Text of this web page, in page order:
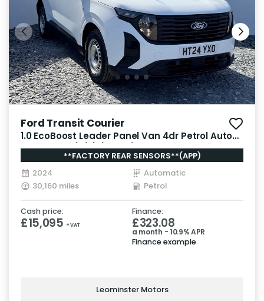
Ford Transit Courier
1.0 EcoBoost Leader Panel Van 4dr Petrol Auto
SWB Euro 6 (s/s) (125 ps)
**FACTORY REAR SENSORS**(APP)
2024
Automatic
30,160 miles
Petrol
Cash price:
£15,095 + VAT
Finance:
£323.08
a month - 10.9% APR
Finance example
Leominster Motors